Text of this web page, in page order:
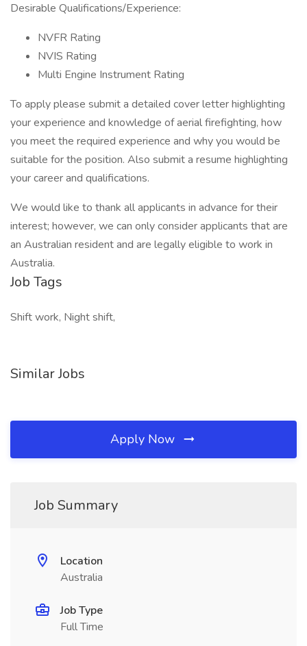
Desirable Qualifications/Experience:
NVFR Rating
NVIS Rating
Multi Engine Instrument Rating
To apply please submit a detailed cover letter highlighting
your experience and knowledge of aerial firefighting, how
you meet the required experience and why you would be
suitable for the position. Also submit a resume highlighting
your career and qualifications.
We would like to thank all applicants in advance for their
interest; however, we can only consider applicants that are
an Australian resident and are legally eligible to work in
Australia.
Job Tags
Shift work, Night shift,
Similar Jobs
Apply Now
Job Summary
Location
Australia
Job Type
Full Time